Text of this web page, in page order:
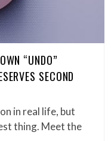
“UNDO”
SECOND
in real life, but
thing. Meet the